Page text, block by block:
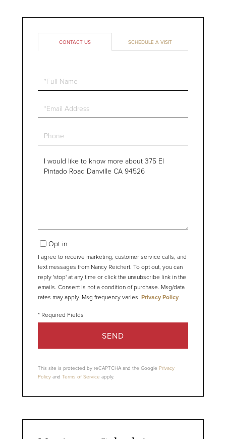
CONTACT US SCHEDULE A VISIT
Full
Name
Email
Phone
Questions
Opt in
I agree to receive marketing, customer service calls, and
text messages from Nancy Reichert. To opt out, you can
reply 'stop' at any time or click the unsubscribe link in the
emails. Consent is not a condition of purchase. Msg/data
rates may apply. Msg frequency varies. Privacy Policy.
SEND
This site is protected by reCAPTCHA and the Google Privacy
Policy and Terms of Service apply.